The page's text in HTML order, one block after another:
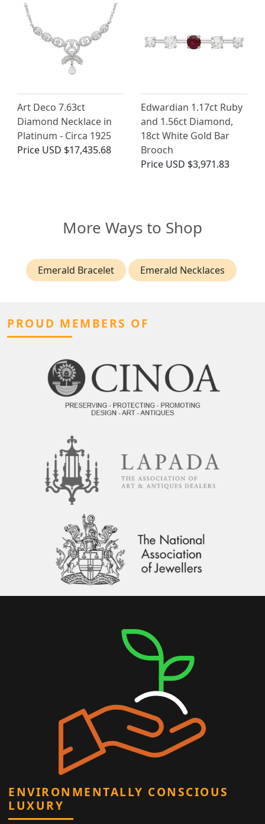
Art Deco 7.63ct
Diamond Necklace in
Platinum - Circa 1925
Price USD $17,435.68
Edwardian 1.17ct Ruby
and 1.56ct Diamond,
18ct White Gold Bar
Brooch
Price USD $3,971.83
More Ways to Shop
Emerald Bracelet Emerald Necklaces
PROUD MEMBERS OF
ENVIRONMENTALLY CONSCIOUS
LUXURY